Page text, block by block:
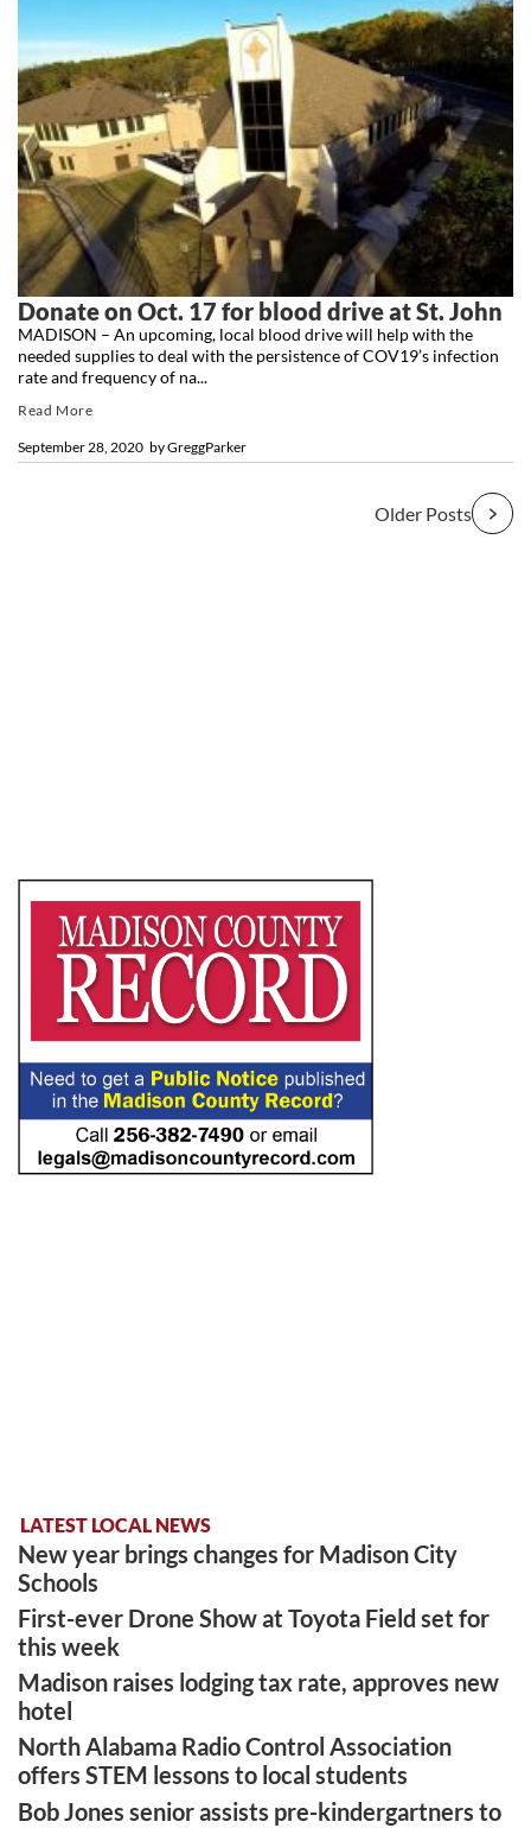
Donate on Oct. 17 for blood drive at St. John
byGreggParker
September 28, 2020
MADISON – An upcoming, local blood drive will help with the
needed supplies to deal with the persistence of COV19’s infection
rate and frequency of na...
Read More
Older Posts
LATEST LOCAL NEWS
New year brings changes for Madison City
Schools
First-ever Drone Show at Toyota Field set for
this week
Madison raises lodging tax rate, approves new
hotel
North Alabama Radio Control Association
offers STEM lessons to local students
Bob Jones senior assists pre-kindergartners to